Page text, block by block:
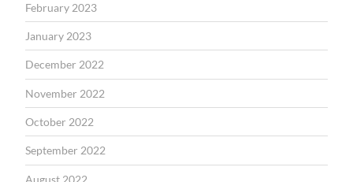
February 2023
January 2023
December 2022
November 2022
October 2022
September 2022
August 2022